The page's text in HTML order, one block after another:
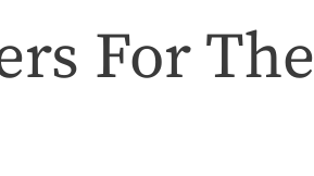
For The